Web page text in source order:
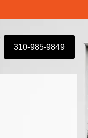
310-985-9849